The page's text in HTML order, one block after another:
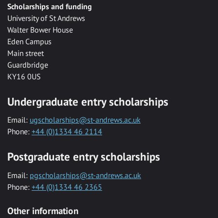
Scholarships and funding
University of St Andrews
Walter Bower House
Eden Campus
Main street
Guardbridge
KY16 0US
Undergraduate entry scholarships
Email: ugscholarships@st-andrews.ac.uk
Phone: +44 (0)1334 46 2114
Postgraduate entry scholarships
Email: pgscholarships@st-andrews.ac.uk
Phone: +44 (0)1334 46 2365
Other information